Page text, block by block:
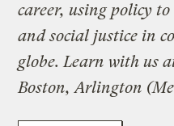
career, using policy
and social justice in
globe. Learn with us
Boston, Arlington